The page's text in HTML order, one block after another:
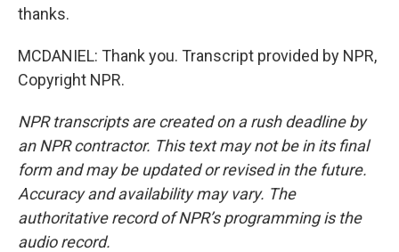
thanks.
MCDANIEL: Thank you. Transcript provided by NPR,
Copyright NPR.
NPR transcripts are created on a rush deadline by
an NPR contractor. This text may not be in its final
form and may be updated or revised in the future.
Accuracy and availability may vary. The
authoritative record of NPR’s programming is the
audio record.